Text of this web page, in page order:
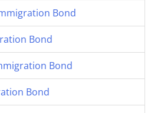
Bond
Bond
Bond
Bond